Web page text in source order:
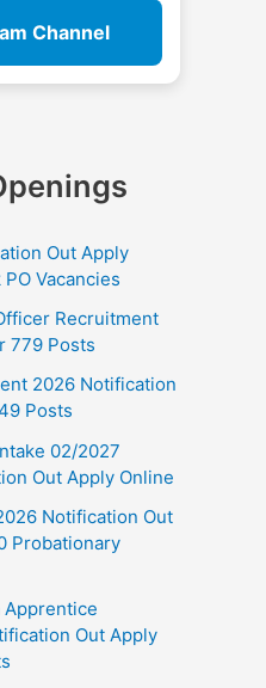
Channel
Out Apply
Vacancies
Recruitment
779 Posts
2026 Notification
Posts
02/2027
Out Apply Online
Notification Out
Probationary
Apprentice
Out Apply